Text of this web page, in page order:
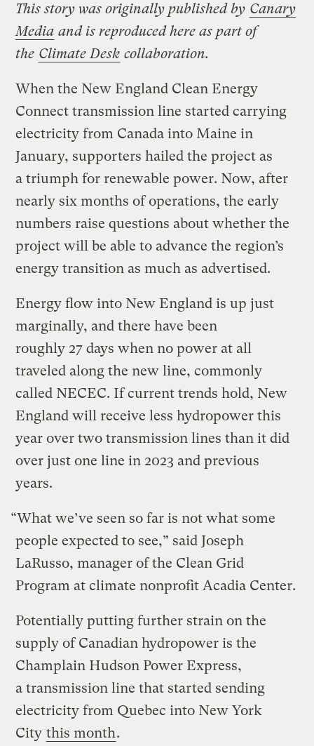
This story was originally published by Canary
Media and is reproduced here as part of
the Climate Desk collaboration.
When the New England Clean Energy
Connect transmission line started carrying
electricity from Canada into Maine in
January, supporters hailed the project as
a triumph for renewable power. Now, after
nearly six months of operations, the early
numbers raise questions about whether the
project will be able to advance the region’s
energy transition as much as advertised.
Energy flow into New England is up just
marginally, and there have been
roughly 27 days when no power at all
traveled along the new line, commonly
called NECEC. If current trends hold, New
England will receive less hydropower this
year over two transmission lines than it did
over just one line in 2023 and previous
years.
“What we’ve seen so far is not what some
people expected to see,” said Joseph
LaRusso, manager of the Clean Grid
Program at climate nonprofit Acadia Center.
Potentially putting further strain on the
supply of Canadian hydropower is the
Champlain Hudson Power Express,
a transmission line that started sending
electricity from Quebec into New York
City this month.